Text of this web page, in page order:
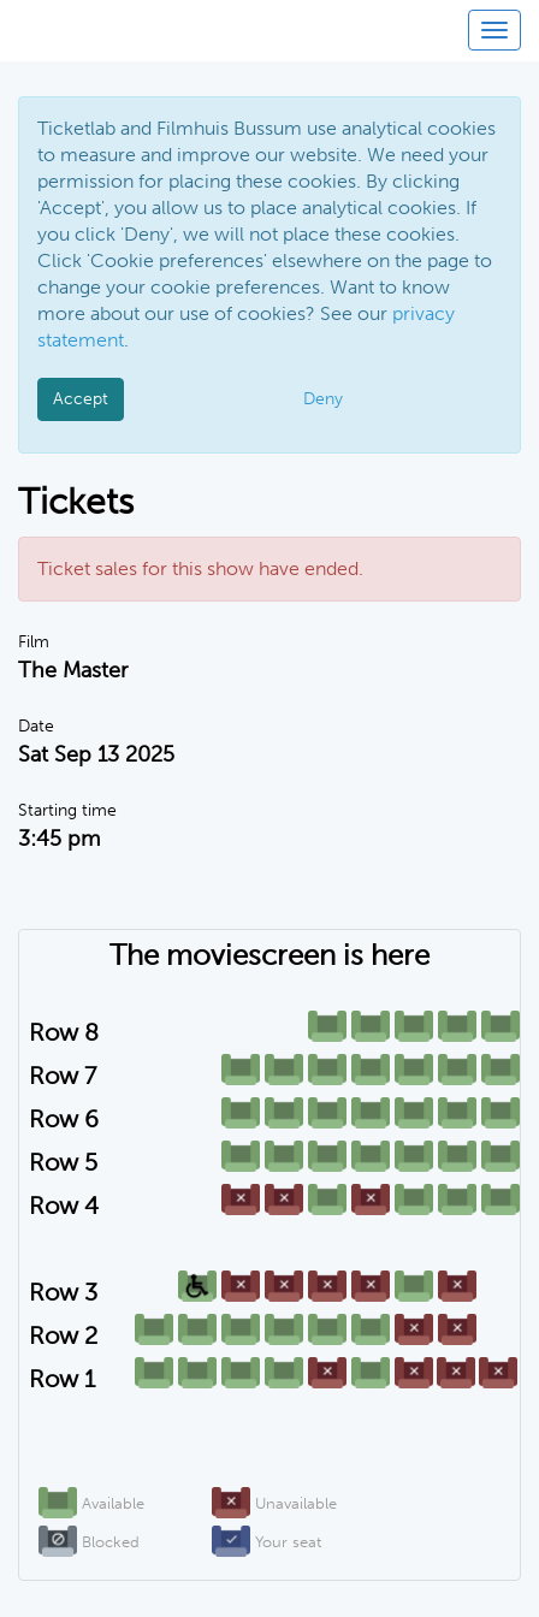
Ticketlab and Filmhuis Bussum use analytical cookies
to measure and improve our website. We need your
permission for placing these cookies. By clicking
'Accept', you allow us to place analytical cookies. If
you click 'Deny', we will not place these cookies.
Click 'Cookie preferences' elsewhere on the page to
change your cookie preferences. Want to know
more about our use of cookies? See our privacy
statement.
Accept Deny
Tickets
Ticket sales for this show have ended.
Film
The Master
Date
Sat Sep 13 2025
Starting time
3:45 pm
Available Unavailable
Blocked Your seat
Row 1
Row 2
Row 3
Row 4
Row 5
Row 6
Row 7
Row 8
The moviescreen is here